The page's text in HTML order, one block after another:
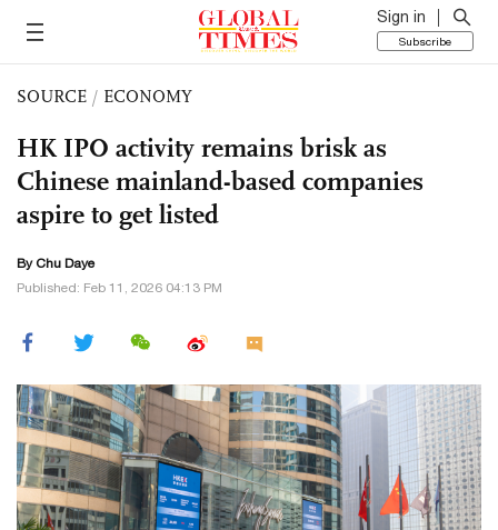
Sign in
Subscribe
SOURCE / ECONOMY
HK IPO activity remains brisk as
Chinese mainland-based companies
aspire to get listed
ByChu Daye
Published: Feb 11, 2026 04:13 PM